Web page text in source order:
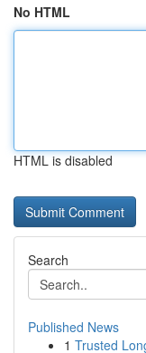
No HTML
HTML is disabled
Search
Published News
1 Trusted